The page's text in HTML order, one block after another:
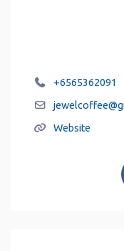
+6565362091
jewelcoffee@
Website